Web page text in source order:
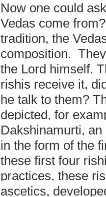
Now one could
Vedas come
tradition, the
composition.
the Lord himself.
rishis receive it,
he talk to them?
depicted, for
Dakshinamurti,
in the form of the
these first four
practices, these
ascetics,